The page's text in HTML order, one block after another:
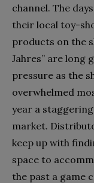
channel. The
their local toy-
products on the
Jahres” are long
pressure as the
overwhelmed
year a
market.
keep up with
space to
the past a game